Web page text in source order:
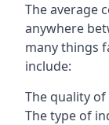
The average
anywhere
many things
include:
The quality
The type of